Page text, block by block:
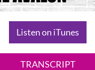
Listen on iTunes
TRANSCRIPT